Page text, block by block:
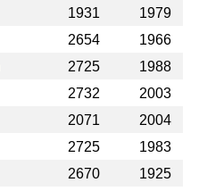
1931
1979
2654
1966
2725
1988
2732
2003
2071
2004
2725
1983
2670
1925